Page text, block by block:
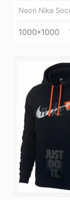
Neon Nike
1000*1000